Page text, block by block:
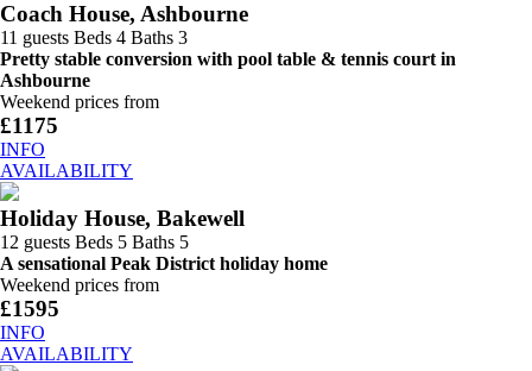
Coach House, Ashbourne
11 guests Beds 4 Baths 3
Pretty stable conversion with pool table & tennis court in
Ashbourne
Weekend prices from
£1175
INFO
AVAILABILITY
Holiday House, Bakewell
12 guests Beds 5 Baths 5
A sensational Peak District holiday home
Weekend prices from
£1595
INFO
AVAILABILITY